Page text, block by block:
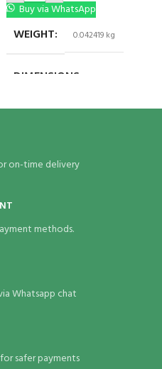
Buy via WhatsApp
WEIGHT 0.042419 kg
DIMENSIONS
on-time delivery
methods.
Whatsapp chat
safer payments